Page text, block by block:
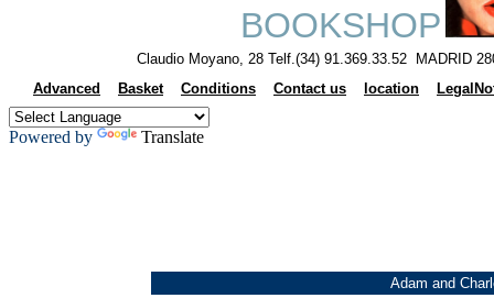
BOOKSHOP
Claudio Moyano, 28 Telf.(34) 91.369.33.52 MADRID
Advanced
Basket Conditions Contact us location
Powered by Translate
Adam and